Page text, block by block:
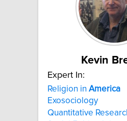
Kevin
Expert In:
Religion in America
Exosociology
Quantitative